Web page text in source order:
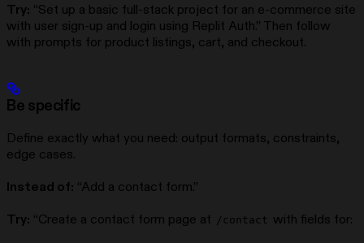
Try: “Set up a basic full-stack project for an e-commerce site
with user sign-up and login using Replit Auth.” Then follow
with prompts for product listings, cart, and checkout.
Be specific
Define exactly what you need: output formats, constraints,
edge cases.
Instead of: “Add a contact form.”
Try: “Create a contact form page at /contact with fields for: